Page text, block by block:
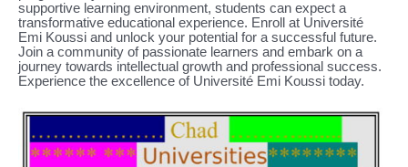
supportive learning environment, students can expect a
transformative educational experience. Enroll at Université
Emi Koussi and unlock your potential for a successful future.
Join a community of passionate learners and embark on a
journey towards intellectual growth and professional success.
Experience the excellence of Université Emi Koussi today.